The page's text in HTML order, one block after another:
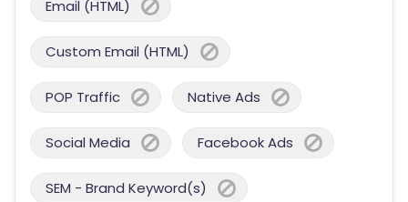
Email (HTML)
Custom Email (HTML)
POP Traffic Native Ads
Social Media Facebook Ads
SEM - Brand Keyword(s)